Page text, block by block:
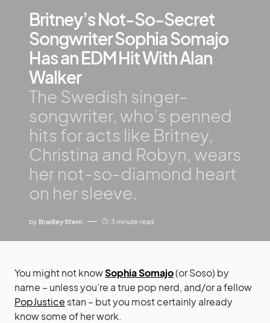
Britney’s Not-So-Secret
Songwriter Sophia Somajo
Has an EDM Hit With Alan
Walker
The Swedish singer-
songwriter, who’s penned
hits for acts like Britney,
Christina and Robyn, wears
her not-so-diamond heart
on her sleeve.
by Bradley Stern 3 minute read
You might not knowSophia Somajo(or Soso) by
name – unless you’re a true pop nerd, and/or a fellow
PopJustice stan – but you most certainly already
know some of her work.